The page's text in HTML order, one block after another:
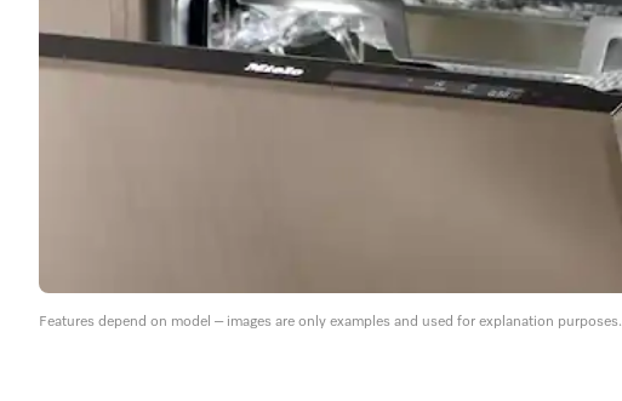
Features depend on model – images are only examples and used for explanation purposes.